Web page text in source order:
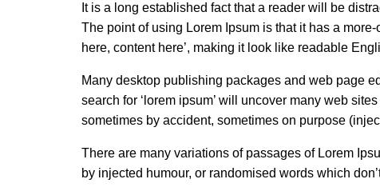
It is a long established fact that a reader will be
The point of using Lorem Ipsum is that it has a
here, content here’, making it look like readable
Many desktop publishing packages and web page
search for ‘lorem ipsum’ will uncover many web
sometimes by accident, sometimes on purpose
There are many variations of passages of Lorem
by injected humour, or randomised words which